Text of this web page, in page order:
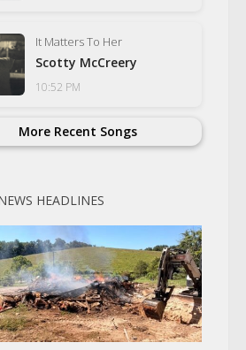
On New
Cocke County
Management
New Dive Team
AUGUST 30, 2024
It Matters To Her
Scotty McCreery
10:52 PM
More Recent Songs
HEADLINES